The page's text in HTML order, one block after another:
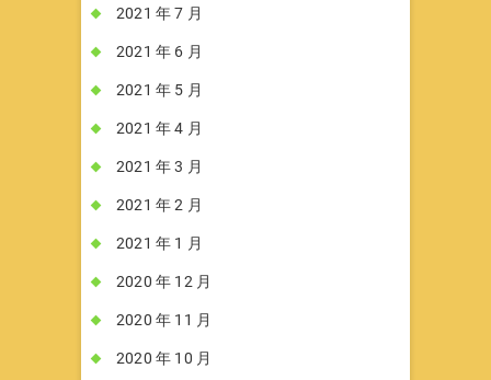
2021 年 7 月
2021 年 6 月
2021 年 5 月
2021 年 4 月
2021 年 3 月
2021 年 2 月
2021 年 1 月
2020 年 12 月
2020 年 11 月
2020 年 10 月